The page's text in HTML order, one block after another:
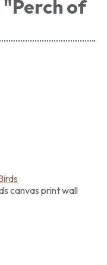
of
canvas print wall